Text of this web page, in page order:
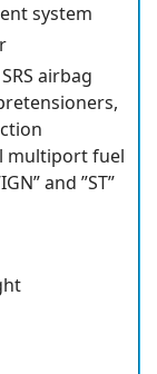
system
airbag
multiport fuel
and ”ST”